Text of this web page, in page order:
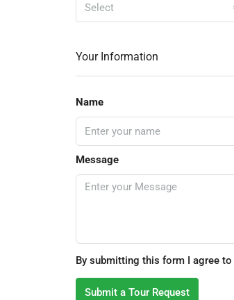
Select
Your Information
Name
Message
By submitting this form I agree to
Submit a Tour Request